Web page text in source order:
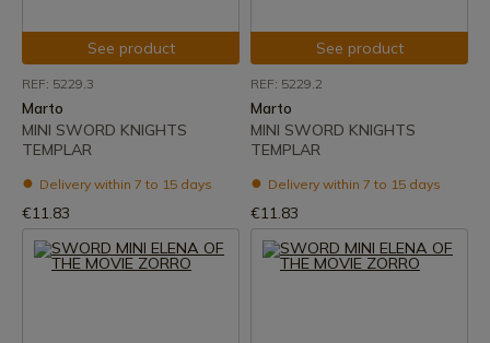
See product
REF: 5229.3
Marto
MINI SWORD KNIGHTS
TEMPLAR
Delivery within 7 to 15 days
€11.83
See product
REF: 5229.2
Marto
MINI SWORD KNIGHTS
TEMPLAR
Delivery within 7 to 15 days
€11.83